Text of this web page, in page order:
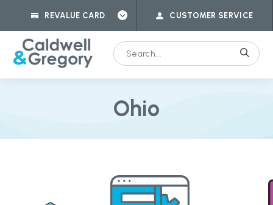
REVALUE CARD CUSTOMER SERVICE
Ohio